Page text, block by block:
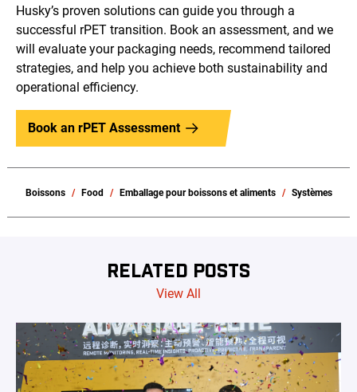
Husky’s proven solutions can guide you through a
successful rPET transition. Book an assessment, and we
will evaluate your packaging needs, recommend tailored
strategies, and help you achieve both sustainability and
operational efficiency.
Book an rPET Assessment
Boissons Food Emballage pour boissons et aliments Systèmes
RELATED POSTS
View All